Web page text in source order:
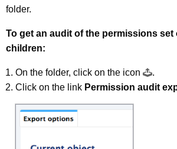
folder.
To get an audit of the permissions set
children:
On the folder, click on the icon
.
Click on the link Permission audit